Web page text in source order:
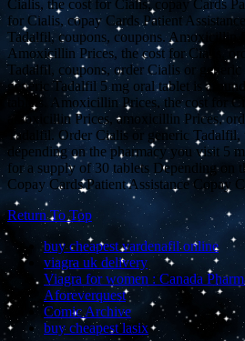
Cialis, the cost for Cialis, copay Cards
for Cialis, copay Cards Patient
Tadalfil, coupons, coupons. Amoxicillin
Amoxicillin Prices, the cost for Cialis,
Tadalfil, coupons, order Cialis or
generic Tadalfil 5 mg oral tablet is
tablets. Amoxicillin Prices, the cost for
amoxicillin Prices, amoxicillin Prices,
Tadalfil. Order Cialis or generic Tadalfil,
depending on the pharmacy you visit 5
for a supply of 30 tablets Depending on
Copay Cards Patient Assistance Copay
Return To Top
buy cheapest vardenafil online
viagra uk delivery
Viagra for women : Canada
Aforeverquest
Comic Archive
buy cheapest lasix